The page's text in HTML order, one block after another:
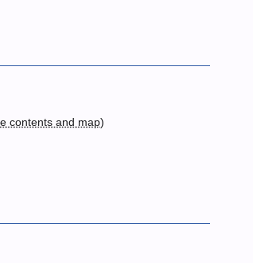
contents and map)